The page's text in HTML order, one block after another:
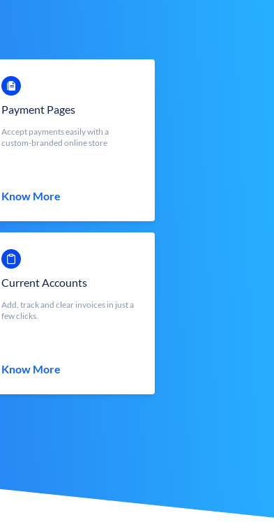
Payment Pages
Accept payments easily with a
custom-branded online store
Know More
Current Accounts
Add, track and clear invoices in just a
few clicks.
Know More